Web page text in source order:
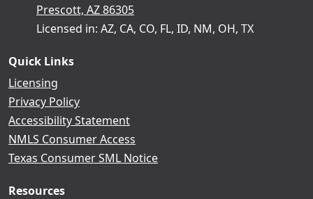
Prescott, AZ 86305
Licensed in: AZ, CA, CO, FL, ID, NM, OH, TX
Quick Links
Licensing
Privacy Policy
Accessibility Statement
NMLS Consumer Access
Texas Consumer SML Notice
Resources